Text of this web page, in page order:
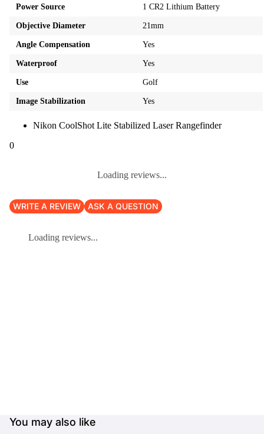
Power Source 1 CR2 Lithium Battery
Objective Diameter 21mm
Angle Compensation Yes
Waterproof Yes
Use Golf
Image Stabilization Yes
Nikon CoolShot Lite Stabilized Laser Rangefinder
0
Loading reviews...
WRITE A REVIEW ASK A QUESTION
Loading reviews...
You may also like